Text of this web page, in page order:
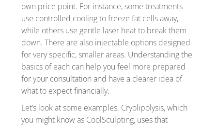
own price point. For instance, some treatments
use controlled cooling to freeze fat cells away,
while others use gentle laser heat to break them
down. There are also injectable options designed
for very specific, smaller areas. Understanding the
basics of each can help you feel more prepared
for your consultation and have a clearer idea of
what to expect financially.
Let’s look at some examples. Cryolipolysis, which
you might know as CoolSculpting, uses that